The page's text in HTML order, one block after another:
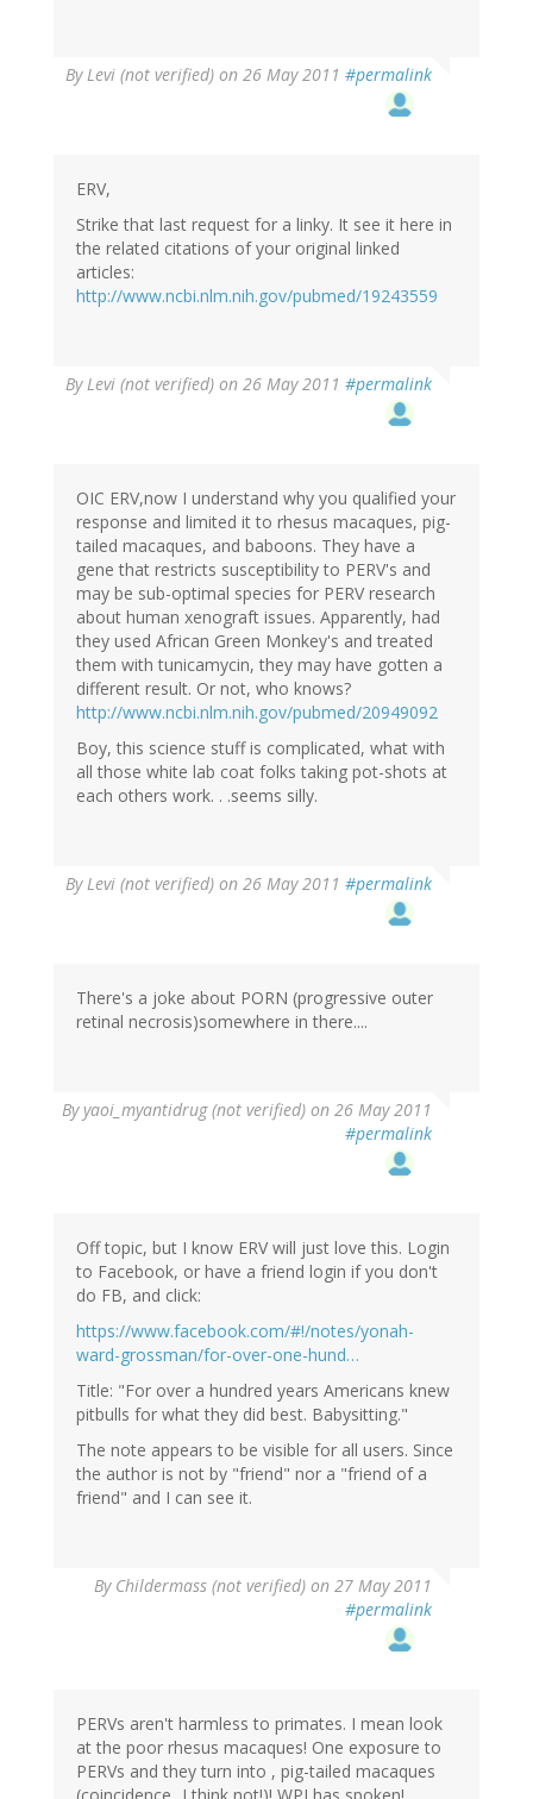
ByLevi (not verified) on 26 May 2011 #permalink
ERV,
Strike that last request for a linky. It see it here in
the related citations of your original linked
articles:
http://www.ncbi.nlm.nih.gov/pubmed/19243559
ByLevi (not verified) on 26 May 2011 #permalink
OIC ERV,now I understand why you qualified your
response and limited it to rhesus macaques, pig-
tailed macaques, and baboons. They have a
gene that restricts susceptibility to PERV's and
may be sub-optimal species for PERV research
about human xenograft issues. Apparently, had
they used African Green Monkey's and treated
them with tunicamycin, they may have gotten a
different result. Or not, who knows?
http://www.ncbi.nlm.nih.gov/pubmed/20949092
Boy, this science stuff is complicated, what with
all those white lab coat folks taking pot-shots at
each others work. . .seems silly.
ByLevi (not verified) on 26 May 2011 #permalink
There's a joke about PORN (progressive outer
retinal necrosis)somewhere in there....
Byyaoi_myantidrug (not verified) on 26 May 2011
#permalink
Off topic, but I know ERV will just love this. Login
to Facebook, or have a friend login if you don't
do FB, and click:
https://www.facebook.com/#!/notes/yonah-
ward-grossman/for-over-one-hund…
Title: "For over a hundred years Americans knew
pitbulls for what they did best. Babysitting."
The note appears to be visible for all users. Since
the author is not by "friend" nor a "friend of a
friend" and I can see it.
By Childermass (not verified) on 27 May 2011
#permalink
PERVs aren't harmless to primates. I mean look
at the poor rhesus macaques! One exposure to
PERVs and they turn into , pig-tailed macaques